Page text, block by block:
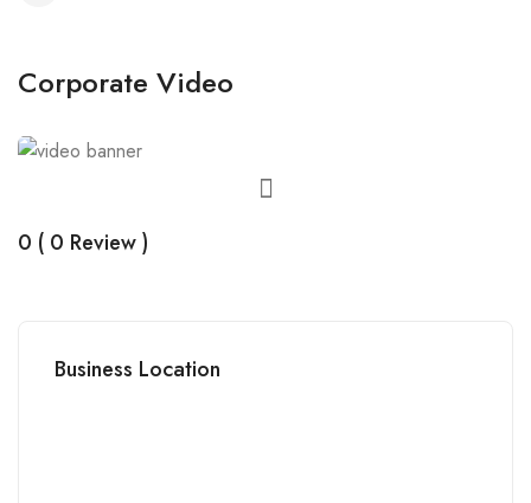
Corporate Video
0 ( 0 Review )
Business Location